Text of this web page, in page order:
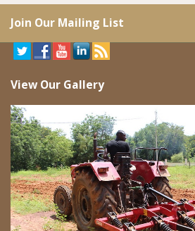
Join Our Mailing List
View Our Gallery